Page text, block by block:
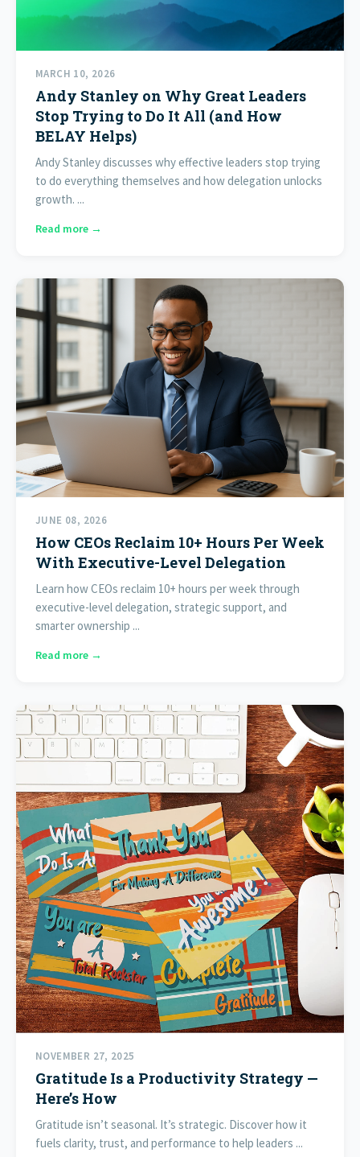
MARCH 10, 2026
Andy Stanley on Why Great Leaders
Stop Trying to Do It All (and How
BELAY Helps)
Andy Stanley discusses why effective leaders stop trying
to do everything themselves and how delegation unlocks
growth. ...
Read more →
JUNE 08, 2026
How CEOs Reclaim 10+ Hours Per Week
With Executive-Level Delegation
Learn how CEOs reclaim 10+ hours per week through
executive-level delegation, strategic support, and
smarter ownership ...
Read more →
NOVEMBER 27, 2025
Gratitude Is a Productivity Strategy —
Here’s How
Gratitude isn’t seasonal. It’s strategic. Discover how it
fuels clarity, trust, and performance to help leaders ...